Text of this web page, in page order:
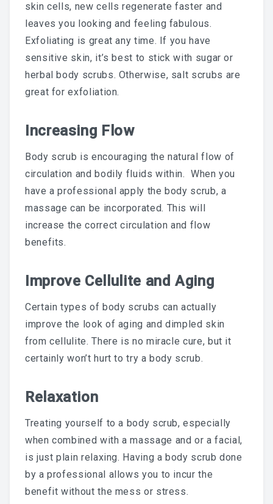
SHOP – SKINCARE & WAX
LAST POST
Waxing During Pregnancy:
What’s Safe, What Changes,
And How To Prepare —
Trimester By Trimester
Waxing + Sun: The Post-Wax
Skincare Routine That
Prevents Hyperpigmentation
This Summer
Why A Facial Is The Best
Add-On To Your Waxing
Service
skin cells, new cells regenerate faster and
leaves you looking and feeling fabulous.
Exfoliating is great any time. If you have
sensitive skin, it’s best to stick with sugar or
herbal body scrubs. Otherwise, salt scrubs are
great for exfoliation.
Increasing Flow
Body scrub is encouraging the natural flow of
circulation and bodily fluids within. When you
have a professional apply the body scrub, a
massage can be incorporated. This will
increase the correct circulation and flow
benefits.
Improve Cellulite and Aging
Certain types of body scrubs can actually
improve the look of aging and dimpled skin
from cellulite. There is no miracle cure, but it
certainly won’t hurt to try a body scrub.
Relaxation
Treating yourself to a body scrub, especially
when combined with a massage and or a facial,
is just plain relaxing. Having a body scrub done
by a professional allows you to incur the
benefit without the mess or stress.